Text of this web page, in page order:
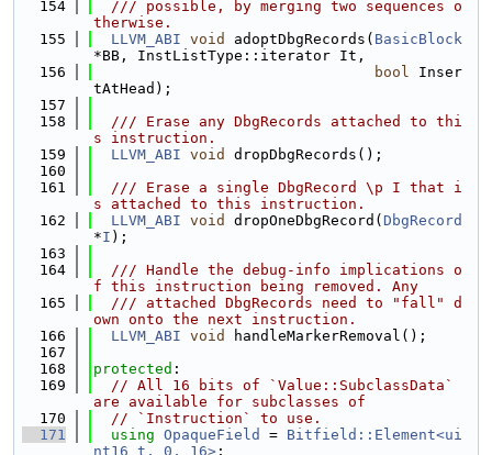
  154
  /// possible, by merging two sequences o
therwise.
  155
LLVM_ABI void adoptDbgRecords( BasicBlock
*BB, InstListType::iterator It,
  156
bool Inser
tAtHead);
  157
  158
  /// Erase any DbgRecords attached to thi
s instruction.
  159
LLVM_ABI void
dropDbgRecords();
  160
  161
  /// Erase a single DbgRecord \p I that i
s attached to this instruction.
  162
LLVM_ABI void dropOneDbgRecord( DbgRecord
*I );
  163
  164
  /// Handle the debug-info implications o
f this instruction being removed. Any
  165
  /// attached DbgRecords need to "fall" d
own onto the next instruction.
  166
LLVM_ABI void
handleMarkerRemoval();
  167
  168
protected :
  169
// All 16 bits of `Value::SubclassData`
are available for subclasses of
  170
// `Instruction` to use.
  171
using OpaqueField = Bitfield::Element<ui
nt16_t, 0, 16> ;